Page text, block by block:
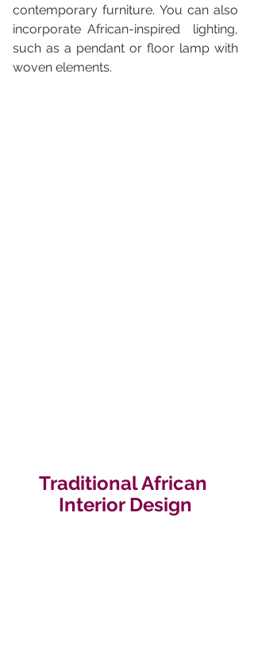
contemporary furniture. You can also
incorporate African-inspired  lighting,
such as a pendant or floor lamp with
woven elements.
Traditional African
Interior Design